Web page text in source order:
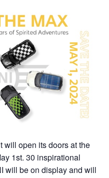
will open its doors at the
1st. 30 inspirational
will be on display and will